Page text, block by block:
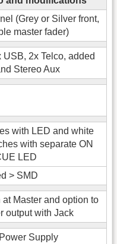
(Grey or Silver front,
master fader)
2x Telco, added
Stereo Aux
with LED and white
with separate ON
LED
> SMD
Master and option to
output with Jack
Supply